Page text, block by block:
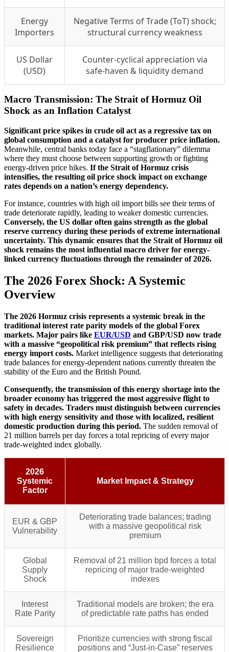
Energy
Importers
Negative Terms of Trade (ToT) shock;
structural currency weakness
US Dollar
(USD)
Counter-cyclical appreciation via
safe-haven & liquidity demand
Macro Transmission: The Strait of Hormuz Oil
Shock as an Inflation Catalyst
Significant price spikes in crude oil act as a regressive tax on
global consumption and a catalyst for producer price inflation.
Meanwhile, central banks today face a “stagflationary” dilemma
where they must choose between supporting growth or fighting
energy-driven price hikes. If the Strait of Hormuz crisis
intensifies, the resulting oil price shock impact on exchange
rates depends on a nation’s energy dependency.
For instance, countries with high oil import bills see their terms of
trade deteriorate rapidly, leading to weaker domestic currencies.
Conversely, the US dollar often gains strength as the global
reserve currency during these periods of extreme international
uncertainty. This dynamic ensures that the Strait of Hormuz oil
shock remains the most influential macro driver for energy-
linked currency fluctuations through the remainder of 2026.
The 2026 Forex Shock: A Systemic
Overview
The 2026 Hormuz crisis represents a systemic break in the
traditional interest rate parity models of the global Forex
markets. Major pairs like EUR/USD and GBP/USD now trade
with a massive “geopolitical risk premium” that reflects rising
energy import costs. Market intelligence suggests that deteriorating
trade balances for energy-dependent nations currently threaten the
stability of the Euro and the British Pound.
Consequently, the transmission of this energy shortage into the
broader economy has triggered the most aggressive flight to
safety in decades. Traders must distinguish between currencies
with high energy sensitivity and those with localized, resilient
domestic production during this period. The sudden removal of
21 million barrels per day forces a total repricing of every major
trade-weighted index globally.
2026
Systemic
Factor
Market Impact & Strategy
EUR & GBP
Vulnerability
Deteriorating trade balances; trading
with a massive geopolitical risk
premium
Global
Supply
Shock
Removal of 21 million bpd forces a total
repricing of major trade-weighted
indexes
Interest
Rate Parity
Traditional models are broken; the era
of predictable rate paths has ended
Sovereign
Resilience
Prioritize currencies with strong fiscal
positions and “Just-in-Case” reserves